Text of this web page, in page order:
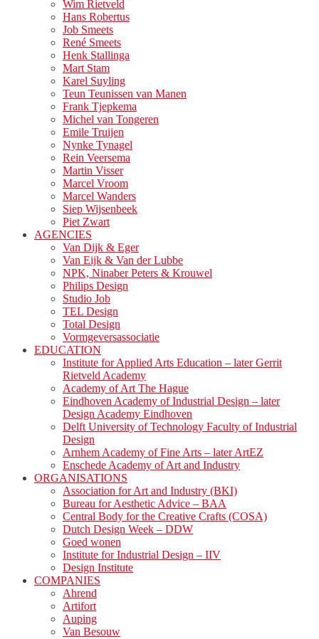
Wim Rietveld
Hans Robertus
Job Smeets
René Smeets
Henk Stallinga
Mart Stam
Karel Suyling
Teun Teunissen van Manen
Frank Tjepkema
Michel van Tongeren
Emile Truijen
Nynke Tynagel
Rein Veersema
Martin Visser
Marcel Vroom
Marcel Wanders
Siep Wijsenbeek
Piet Zwart
AGENCIES
Van Dijk & Eger
Van Eijk & Van der Lubbe
NPK, Ninaber Peters & Krouwel
Philips Design
Studio Job
TEL Design
Total Design
Vormgeversassociatie
EDUCATION
Institute for Applied Arts Education – later Gerrit
Rietveld Academy
Academy of Art The Hague
Eindhoven Academy of Industrial Design – later
Design Academy Eindhoven
Delft University of Technology Faculty of Industrial
Design
Arnhem Academy of Fine Arts – later ArtEZ
Enschede Academy of Art and Industry
ORGANISATIONS
Association for Art and Industry (BKI)
Bureau for Aesthetic Advice – BAA
Central Body for the Creative Crafts (COSA)
Dutch Design Week – DDW
Goed wonen
Institute for Industrial Design – IIV
Design Institute
COMPANIES
Ahrend
Artifort
Auping
Van Besouw